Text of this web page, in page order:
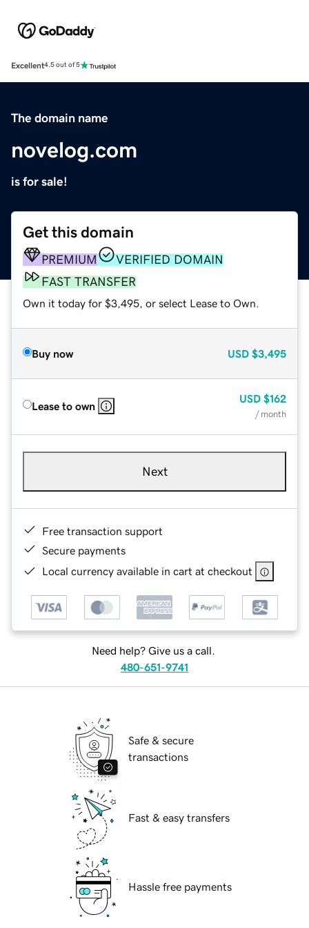
Excellent4.5 out of 5
The domain name
novelog.com
is for sale!
Get this domain
PREMIUM
VERIFIED DOMAIN
FAST TRANSFER
Own it today for $3,495, or select Lease to Own.
Buy now USD $3,495
Lease to own
USD $162
/ month
Next
Free transaction support
Secure payments
Local currency available in cart at checkout
Need help? Give us a call.
480-651-9741
Safe & secure
transactions
Fast & easy transfers
Hassle free payments